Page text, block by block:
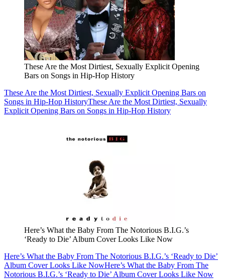
These Are the Most Dirtiest, Sexually Explicit Opening
Bars on Songs in Hip-Hop History
These Are the Most Dirtiest, Sexually Explicit Opening Bars on
Songs in Hip-Hop HistoryThese Are the Most Dirtiest, Sexually
Explicit Opening Bars on Songs in Hip-Hop History
Here’s What the Baby From The Notorious B.I.G.’s
‘Ready to Die’ Album Cover Looks Like Now
Here’s What the Baby From The Notorious B.I.G.’s ‘Ready to Die’
Album Cover Looks Like NowHere’s What the Baby From The
Notorious B.I.G.’s ‘Ready to Die’ Album Cover Looks Like Now